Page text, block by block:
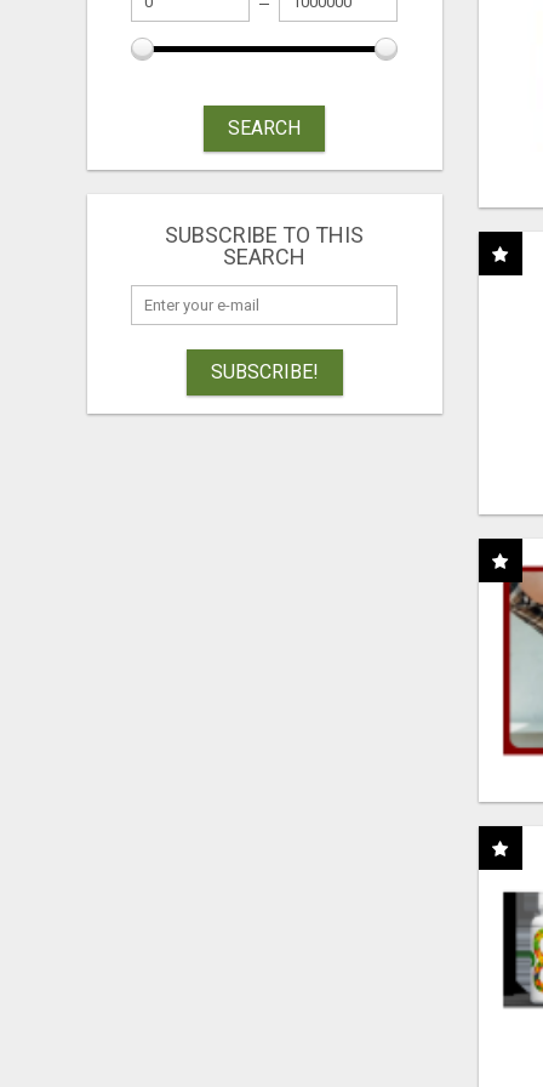
SEARCH
SUBSCRIBE TO THIS
SEARCH
SUBSCRIBE!